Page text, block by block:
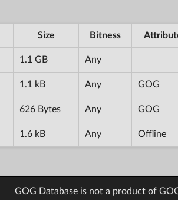
Size Bitness
1.1 GB Any
1.1 kB Any GOG
626 Bytes Any GOG
1.6 kB Any Offline
GOG Database is not a product of